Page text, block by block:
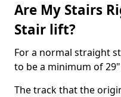
Are My Stairs
Stair lift?
For a normal straight
to be a minimum of
The track that the